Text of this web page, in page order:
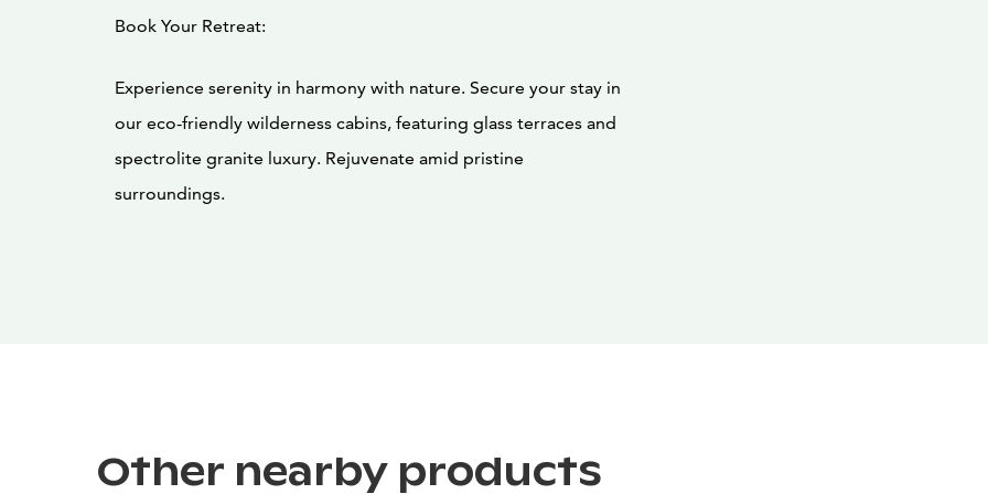
Book Your Retreat:
Experience serenity in harmony with nature. Secure your stay in
our eco-friendly wilderness cabins, featuring glass terraces and
spectrolite granite luxury. Rejuvenate amid pristine
surroundings.
Other nearby products